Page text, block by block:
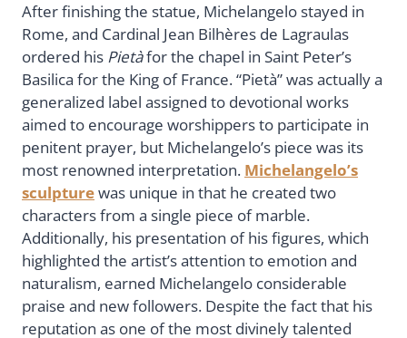
After finishing the statue, Michelangelo stayed in
Rome, and Cardinal Jean Bilhères de Lagraulas
ordered his Pietàfor the chapel in Saint Peter’s
Basilica for the King of France. “Pietà” was actually a
generalized label assigned to devotional works
aimed to encourage worshippers to participate in
penitent prayer, but Michelangelo’s piece was its
most renowned interpretation. Michelangelo’s
sculpturewas unique in that he created two
characters from a single piece of marble.
Additionally, his presentation of his figures, which
highlighted the artist’s attention to emotion and
naturalism, earned Michelangelo considerable
praise and new followers. Despite the fact that his
reputation as one of the most divinely talented